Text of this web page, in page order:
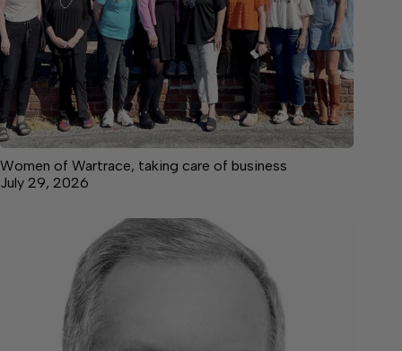
Women of Wartrace, taking care of business
July 29, 2026